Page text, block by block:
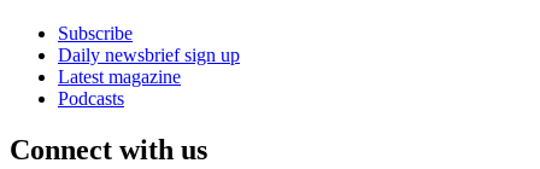
Subscribe
Daily newsbrief sign up
Latest magazine
Podcasts
Connect with us